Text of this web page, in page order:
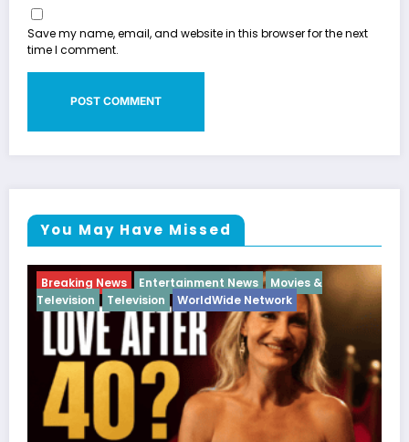
Save my name, email, and website in this browser for the next
time I comment.
You May Have Missed
Breaking News Diva Hip Hop Interview